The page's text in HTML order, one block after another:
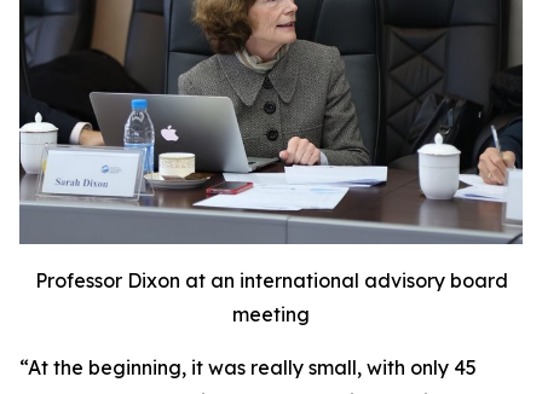
Professor Dixon at an international advisory board
meeting
“At the beginning, it was really small, with only 45